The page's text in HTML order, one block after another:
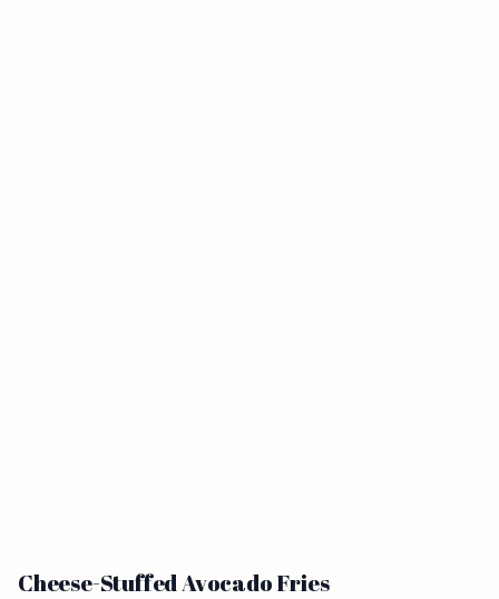
Cheese-Stuffed Avocado Fries